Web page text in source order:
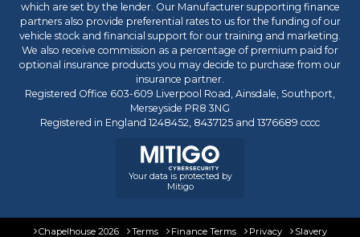
which are set by the lender. Our Manufacturer supporting finance
partners also provide preferential rates to us for the funding of our
vehicle stock and financial support for our training and marketing.
We also receive commission as a percentage of premium paid for
optional insurance products you may decide to purchase from our
insurance partner.
Registered Office 603-609 Liverpool Road, Ainsdale, Southport,
Merseyside PR8 3NG
Registered in England 1248452, 8437125 and 1376689 cccc
Your data is protected by
Mitigo
Chapelhouse 2026 Terms Finance Terms Privacy Slavery